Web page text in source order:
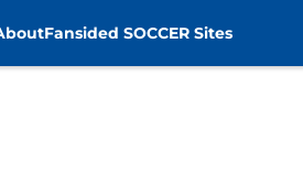
Fansided SOCCER Sites